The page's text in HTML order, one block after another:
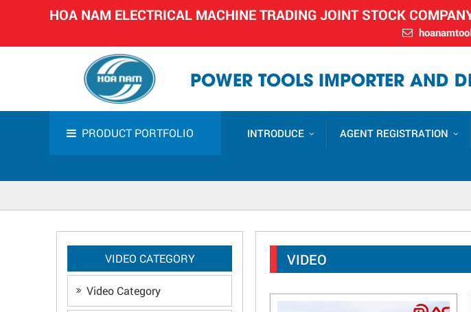
HOA NAM ELECTRICAL MACHINE TRADING JOINT STOCK
POWER TOOLS IMPORTER AND
PRODUCT PORTFOLIO INTRODUCE AGENT REGISTRATION
VIDEO
VIDEO CATEGORY
Video Category